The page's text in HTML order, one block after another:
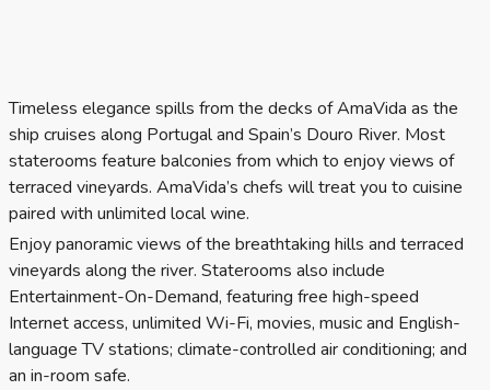
Timeless elegance spills from the decks of AmaVida as the
ship cruises along Portugal and Spain’s Douro River. Most
staterooms feature balconies from which to enjoy views of
terraced vineyards. AmaVida’s chefs will treat you to cuisine
paired with unlimited local wine.
Enjoy panoramic views of the breathtaking hills and terraced
vineyards along the river. Staterooms also include
Entertainment-On-Demand, featuring free high-speed
Internet access, unlimited Wi-Fi, movies, music and English-
language TV stations; climate-controlled air conditioning; and
an in-room safe.